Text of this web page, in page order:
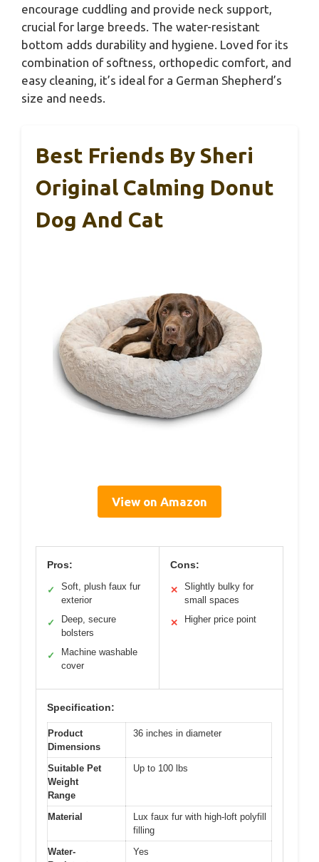
encourage cuddling and provide neck support,
crucial for large breeds. The water-resistant
bottom adds durability and hygiene. Loved for its
combination of softness, orthopedic comfort, and
easy cleaning, it’s ideal for a German Shepherd’s
size and needs.
Best Friends By Sheri
Original Calming Donut
Dog And Cat
View on Amazon
Pros:
✓
Soft, plush faux fur
exterior
✓
Deep, secure
bolsters
✓
Machine washable
cover
Cons:
✕
Slightly bulky for
small spaces
✕ Higher price point
Specification:
Product
Dimensions
36 inches in diameter
Suitable Pet
Weight
Range
Up to 100 lbs
Material
Lux faux fur with high-loft polyfill
filling
Water-
Yes